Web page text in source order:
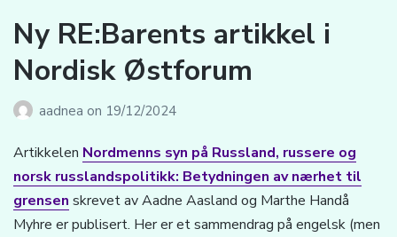
Ny RE:Barents artikkel i
Nordisk Østforum
aadnea on 19/12/2024
Artikkelen Nordmenns syn på Russland, russere og
norsk russlandspolitikk: Betydningen av nærhet til
grensen skrevet av Aadne Aasland og Marthe Handå
Myhre er publisert. Her er et sammendrag på engelsk (men